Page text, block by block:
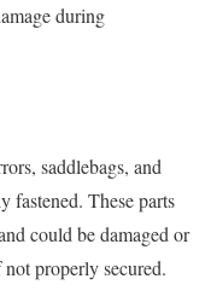
during
saddlebags, and
fastened. These parts
could be damaged or
properly secured.